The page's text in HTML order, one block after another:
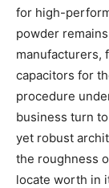
for high-
powder
manufacturers,
capacitors for
procedure
business turn
yet robust
the roughness
locate worth in